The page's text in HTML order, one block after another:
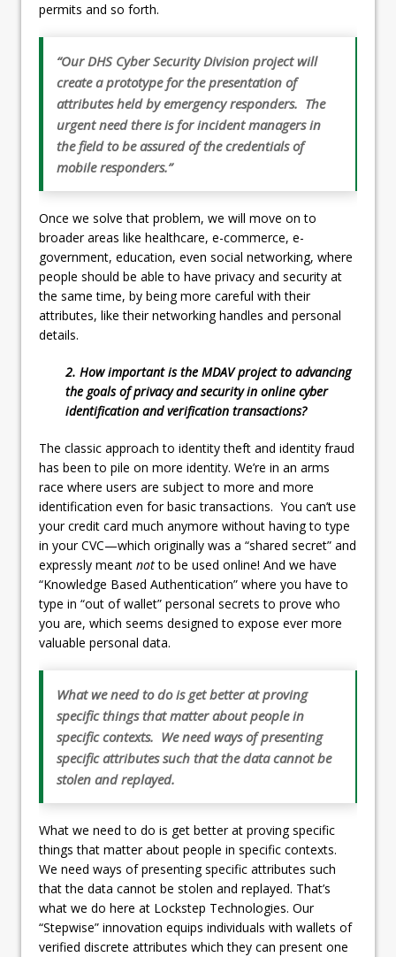
permits and so forth.
“Our DHS Cyber Security Division project will
create a prototype for the presentation of
attributes held by emergency responders. The
urgent need there is for incident managers in
the field to be assured of the credentials of
mobile responders.”
Once we solve that problem, we will move on to
broader areas like healthcare, e-commerce, e-
government, education, even social networking, where
people should be able to have privacy and security at
the same time, by being more careful with their
attributes, like their networking handles and personal
details.
2. How important is the MDAV project to advancing
the goals of privacy and security in online cyber
identification and verification transactions?
The classic approach to identity theft and identity fraud
has been to pile on more identity. We’re in an arms
race where users are subject to more and more
identification even for basic transactions. You can’t use
your credit card much anymore without having to type
in your CVC—which originally was a “shared secret” and
expressly meant notto be used online! And we have
“Knowledge Based Authentication” where you have to
type in “out of wallet” personal secrets to prove who
you are, which seems designed to expose ever more
valuable personal data.
What we need to do is get better at proving
specific things that matter about people in
specific contexts. We need ways of presenting
specific attributes such that the data cannot be
stolen and replayed.
What we need to do is get better at proving specific
things that matter about people in specific contexts.
We need ways of presenting specific attributes such
that the data cannot be stolen and replayed. That’s
what we do here at Lockstep Technologies. Our
“Stepwise” innovation equips individuals with wallets of
verified discrete attributes which they can present one